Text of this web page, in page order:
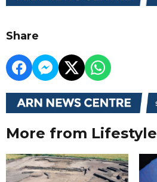
Share
More from Lifestyle